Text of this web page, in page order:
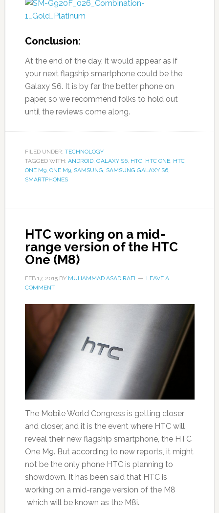
Conclusion:
At the end of the day, it would appear as if
your next flagship smartphone could be the
Galaxy S6. It is by far the better phone on
paper, so we recommend folks to hold out
until the reviews come along.
FILED UNDER: TECHNOLOGY
TAGGED WITH: ANDROID, GALAXY S6, HTC, HTC ONE, HTC
ONE M9, ONE M9, SAMSUNG SAMSUNG GALAXY S6,
SMARTPHONES
HTC working on a mid-
range version of the HTC
One (M8)
FEB 17, 2015BY MUHAMMAD ASAD RAFI
LEAVE A
COMMENT
The Mobile World Congress is getting closer
and closer, and it is the event where HTC will
reveal their new flagship smartphone, the HTC
One M9. But according to new reports, it might
not be the only phone HTC is planning to
showdown. It has been said that HTC is
working on a mid-range version of the M8
which will be known as the M8i.